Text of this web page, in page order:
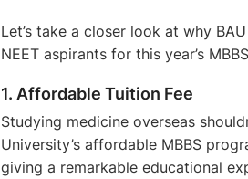
Let’s take a closer look at why
NEET aspirants for this year’s
1. Affordable Tuition Fee
Studying medicine overseas
University’s affordable MBBS
giving a remarkable educational